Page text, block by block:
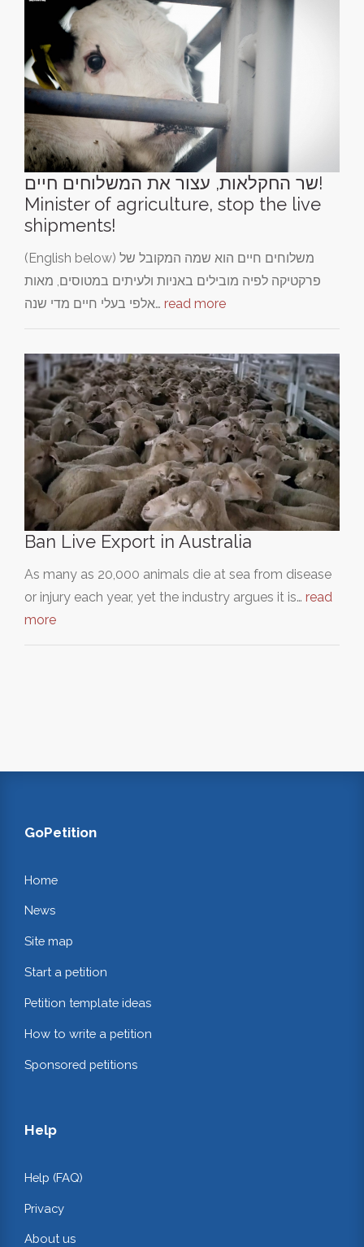
שר החקלאות, עצור את המשלוחים חיים!
Minister of agriculture, stop the live
shipments!
(English below) משלוחים חיים הוא שמה המקובל של
פרקטיקה לפיה מובילים באניות ולעיתים במטוסים, מאות
אלפי בעלי חיים מדי שנה… read more
Ban Live Export in Australia
As many as 20,000 animals die at sea from disease
or injury each year, yet the industry argues it is… read
more
GoPetition
Home
News
Site map
Start a petition
Petition template ideas
How to write a petition
Sponsored petitions
Help
Help (FAQ)
Privacy
About us